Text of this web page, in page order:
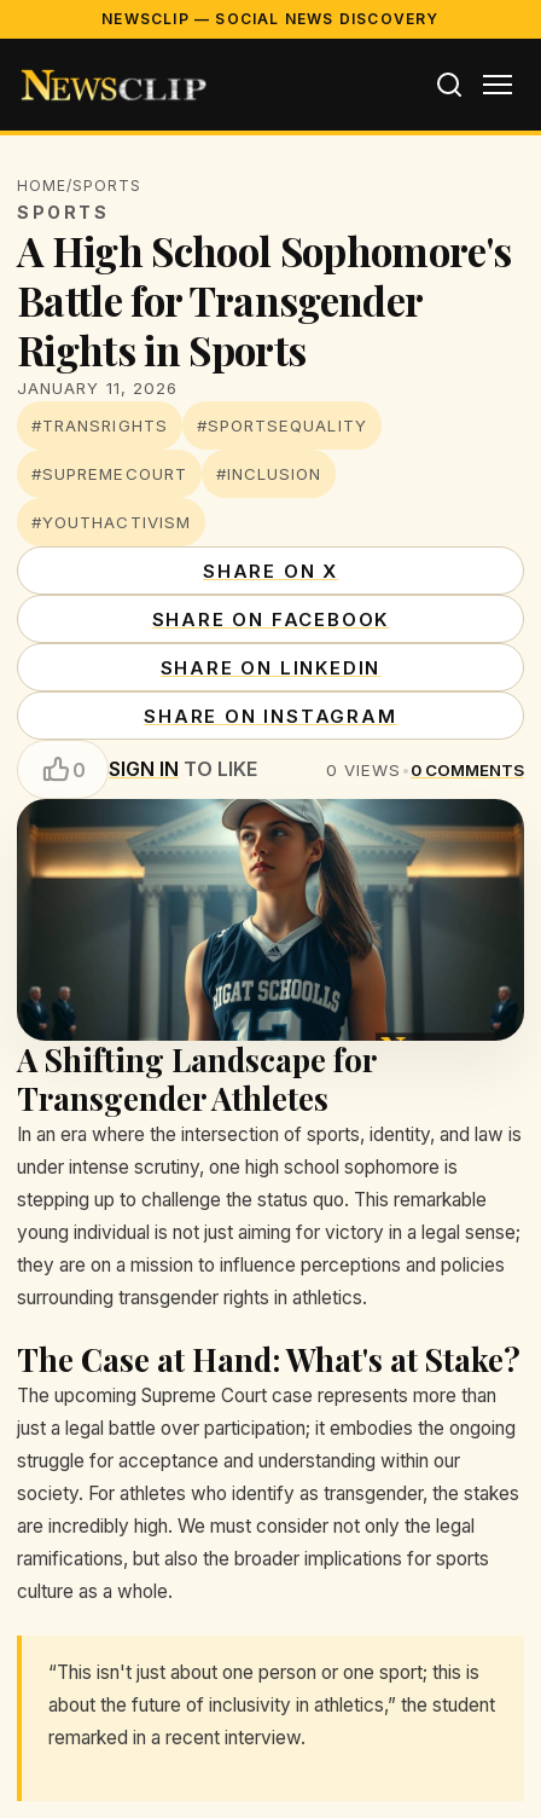
NEWSCLIP — SOCIAL NEWS DISCOVERY
HOME/SPORTS
SPORTS
A High School Sophomore's
Battle for Transgender
Rights in Sports
JANUARY 11, 2026
#TRANSRIGHTS
#SPORTSEQUALITY
#SUPREMECOURT #INCLUSION
#YOUTHACTIVISM
SHARE ON X
SHARE ON FACEBOOK
SHARE ON LINKEDIN
SHARE ON INSTAGRAM
0 SIGN IN TO LIKE 0 VIEWS •0 COMMENTS
A Shifting Landscape for
Transgender Athletes
In an era where the intersection of sports, identity, and law is
under intense scrutiny, one high school sophomore is
stepping up to challenge the status quo. This remarkable
young individual is not just aiming for victory in a legal sense;
they are on a mission to influence perceptions and policies
surrounding transgender rights in athletics.
The Case at Hand: What's at Stake?
The upcoming Supreme Court case represents more than
just a legal battle over participation; it embodies the ongoing
struggle for acceptance and understanding within our
society. For athletes who identify as transgender, the stakes
are incredibly high. We must consider not only the legal
ramifications, but also the broader implications for sports
culture as a whole.
“This isn't just about one person or one sport; this is
about the future of inclusivity in athletics,” the student
remarked in a recent interview.